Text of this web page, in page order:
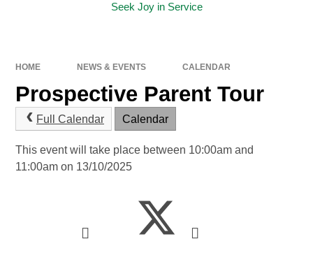
Seek Joy in Service
HOME NEWS & EVENTS CALENDAR
Prospective Parent Tour
Full Calendar Calendar
This event will take place between 10:00am and
11:00am on 13/10/2025